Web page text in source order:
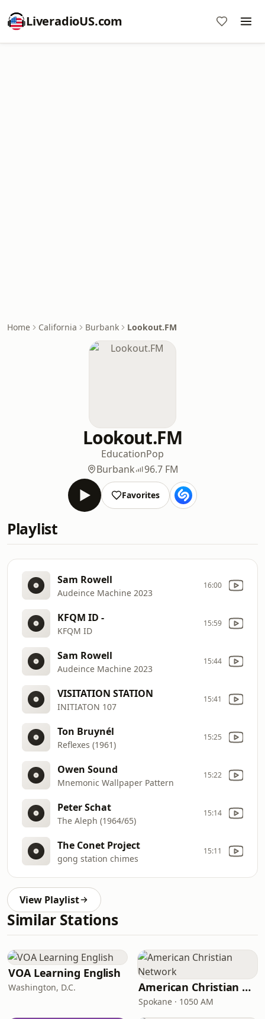
LiveradioUS.com
Home California Burbank Lookout.FM
Lookout.FM
EducationPop
Burbank
96.7 FM
Favorites
Playlist
Sam Rowell
Audeince Machine 2023
16:00
KFQM ID -
KFQM ID
15:59
Sam Rowell
Audeince Machine 2023
15:44
VISITATION STATION
INITIATON 107
15:41
Ton Bruynél
Reflexes (1961)
15:25
Owen Sound
Mnemonic Wallpaper Pattern
15:22
Peter Schat
The Aleph (1964/65)
15:14
The Conet Project
gong station chimes
15:11
View Playlist
Similar Stations
VOA Learning English
Washington, D.C. American Christian Network
Spokane · 1050 AM